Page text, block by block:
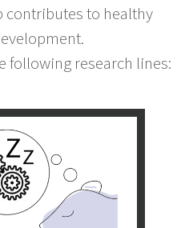
contributes to healthy
following research lines: